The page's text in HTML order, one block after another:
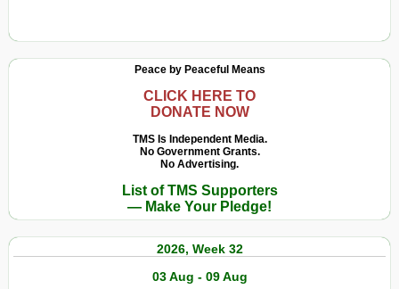
Peace by Peaceful Means
CLICK HERE TO
DONATE NOW
TMS Is Independent Media.
No Government Grants.
No Advertising.
List of TMS Supporters
— Make Your Pledge!
2026, Week 32
03 Aug - 09 Aug